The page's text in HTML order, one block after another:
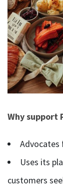
Why support
Uses its
customers